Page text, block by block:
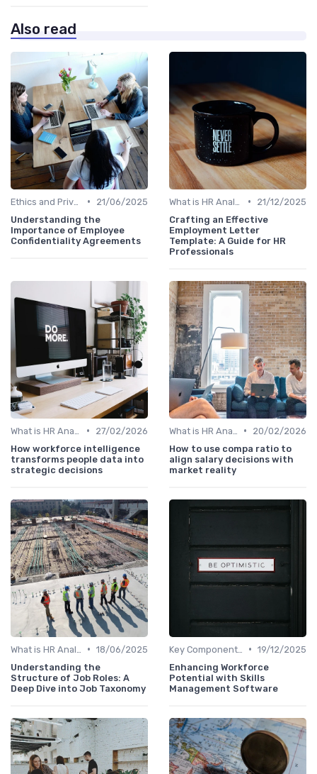
Also read
•
21/06/2025
Understanding the
Importance of Employee
Confidentiality Agreements
•
21/12/2025
Crafting an Effective
Employment Letter
Template: A Guide for HR
Professionals
•
27/02/2026
How workforce intelligence
transforms people data into
strategic decisions
•
20/02/2026
How to use compa ratio to
align salary decisions with
market reality
• 18/06/2025
Understanding the
Structure of Job Roles: A
Deep Dive into Job Taxonomy
• 19/12/2025
Enhancing Workforce
Potential with Skills
Management Software